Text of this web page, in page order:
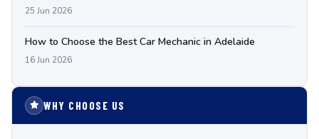
25 Jun 2026
How to Choose the Best Car Mechanic in Adelaide
16 Jun 2026
WHY CHOOSE US